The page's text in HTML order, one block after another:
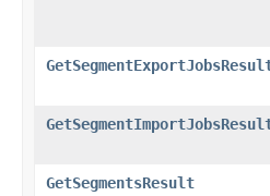
GetSegmentsResult